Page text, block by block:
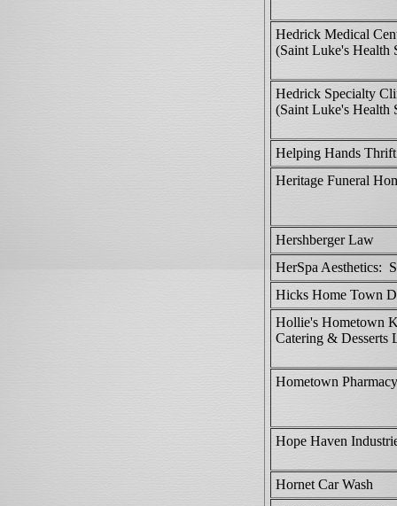
Hedrick Medical
(Saint Luke's Health
Hedrick Specialty
(Saint Luke's Health
Helping Hands Thrift
Heritage Funeral
Hershberger Law
HerSpa Aesthetics:
Hicks Home Town
Hollie's Hometown
Catering & Desserts
Hometown Pharmacy
Hope Haven
Hornet Car Wash